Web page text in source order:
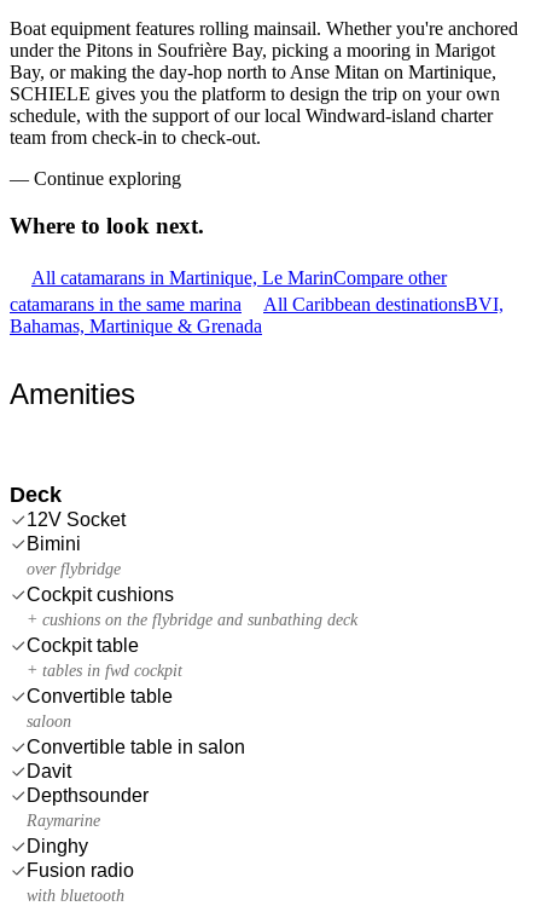
Boat equipment features rolling mainsail. Whether you're anchored
under the Pitons in Soufrière Bay, picking a mooring in Marigot
Bay, or making the day-hop north to Anse Mitan on Martinique,
SCHIELE gives you the platform to design the trip on your own
schedule, with the support of our local Windward-island charter
team from check-in to check-out.
— Continue exploring
Where to look next.
All catamarans in Martinique, Le MarinCompare other
catamarans in the same marina
All Caribbean destinationsBVI,
Bahamas, Martinique & Grenada
Amenities
Deck
12V Socket
Bimini
over flybridge
Cockpit cushions
+ cushions on the flybridge and sunbathing deck
Cockpit table
+ tables in fwd cockpit
Convertible table
saloon
Convertible table in salon
Davit
Depthsounder
Raymarine
Dinghy
Fusion radio
with bluetooth